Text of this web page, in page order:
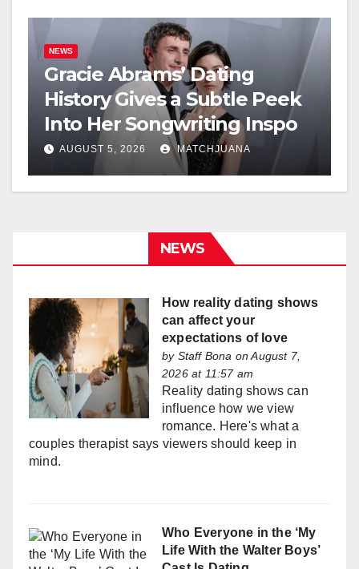
NEWS
Gracie Abrams’ Dating
History Gives a Subtle Peek
Into Her Songwriting Inspo
AUGUST 5, 2026 MATCHJUANA
NEWS
How reality dating shows
can affect your
expectations of love
by Staff Bona on August 7,
2026 at 11:57 am
Reality dating shows can
influence how we view
romance. Here's what a
couples therapist says viewers should keep in
mind.
Who Everyone in the ‘My
Life With the Walter Boys’